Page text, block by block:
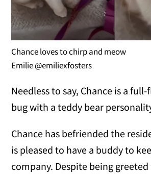
Chance loves to chirp and meow
Emilie @emiliexfosters
Needless to say, Chance is a
bug with a teddy bear
Chance has befriended the
is pleased to have a buddy to
company. Despite being